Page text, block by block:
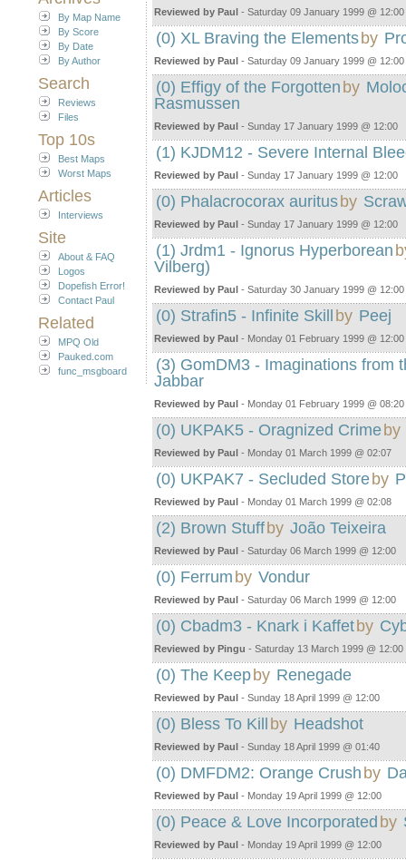
By Map Name
By Score
By Date
By Author
Search
Reviews
Files
Top 10s
Best Maps
Worst Maps
Articles
Interviews
Site
About & FAQ
Logos
Dopefish Error!
Contact Paul
Related
MPQ Old
Pauked.com
func_msgboard
Reviewed by Paul - Saturday 09 January 1999 @ 12:00
(0) XL Braving the Elements by
Reviewed by Paul - Saturday 09 January 1999 @ 12:00
(0) Effigy of the Forgotten by
Rasmussen
Reviewed by Paul - Sunday 17 January 1999 @ 12:00
(1) KJDM12 - Severe Internal
Reviewed by Paul - Sunday 17 January 1999 @ 12:00
(0) Phalacrocorax auritus by
Reviewed by Paul - Sunday 17 January 1999 @ 12:00
(1) Jrdm1 - Ignorus Hyperborean
Vilberg)
Reviewed by Paul - Saturday 30 January 1999 @ 12:00
(0) Strafin5 - Infinite Skill by Peej
Reviewed by Paul - Monday 01 February 1999 @ 12:00
(3) GomDM3 - Imaginations from
Jabbar
Reviewed by Paul - Monday 01 February 1999 @ 08:20
(0) UKPAK5 - Oragnized Crime by
Reviewed by Paul - Monday 01 March 1999 @ 02:07
(0) UKPAK7 - Secluded Store by
Reviewed by Paul - Monday 01 March 1999 @ 02:08
(2) Brown Stuff by João Teixeira
Reviewed by Paul - Saturday 06 March 1999 @ 12:00
(0) Ferrum by Vondur
Reviewed by Paul - Saturday 06 March 1999 @ 12:00
(0) Cbadm3 - Knark i Kaffet by
Reviewed by Pingu - Saturday 13 March 1999 @ 12:00
(0) The Keep by Renegade
Reviewed by Paul - Sunday 18 April 1999 @ 12:00
(0) Bless To Kill by Headshot
Reviewed by Paul - Sunday 18 April 1999 @ 01:40
(0) DMFDM2: Orange Crush by
Reviewed by Paul - Monday 19 April 1999 @ 12:00
(0) Peace & Love Incorporated by
Reviewed by Paul - Monday 19 April 1999 @ 12:00